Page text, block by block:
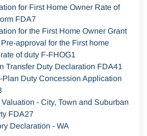
for First Home Owner Rate of
FDA7
for the First Home Owner Grant
approval for the First home
of duty F-FHOG1
Transfer Duty Declaration FDA41
Plan Duty Concession Application
- City, Town and Suburban
FDA27
Declaration - WA